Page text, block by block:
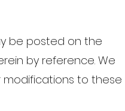
be posted on the
by reference. We
modifications to these